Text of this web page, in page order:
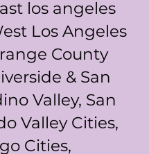
los angeles
Los Angeles
County
& San
Valley, San
Valley Cities,
Cities,